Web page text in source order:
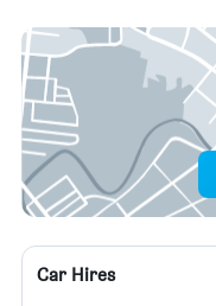
Car Hires